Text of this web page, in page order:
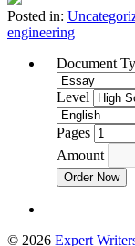
Posted in:
engineering
Document
Level
Pages
Amount
Order Now
© 2026 Expert